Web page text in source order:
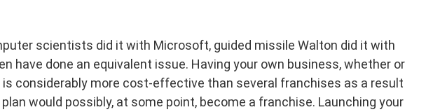
scientists did it with Microsoft, guided missile Walton did it with
have done an equivalent issue. Having your own business, whether or
considerably more cost-effective than several franchises as a result
would possibly, at some point, become a franchise. Launching your